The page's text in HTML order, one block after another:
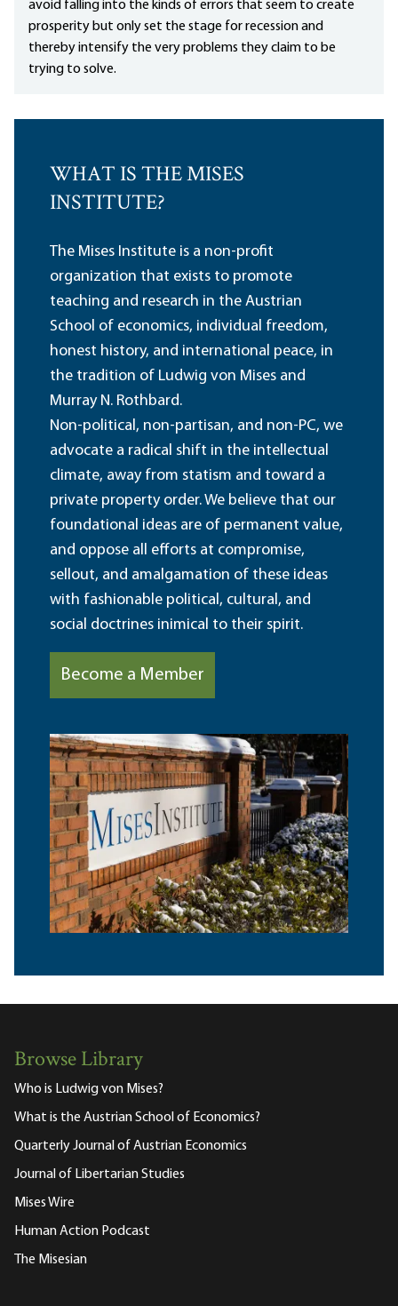
avoid falling into the kinds of errors that seem to create
prosperity but only set the stage for recession and
thereby intensify the very problems they claim to be
trying to solve.
WHAT IS THE MISES
INSTITUTE?
The Mises Institute is a non-profit
organization that exists to promote
teaching and research in the Austrian
School of economics, individual freedom,
honest history, and international peace, in
the tradition of Ludwig von Mises and
Murray N. Rothbard.
Non-political, non-partisan, and non-PC, we
advocate a radical shift in the intellectual
climate, away from statism and toward a
private property order. We believe that our
foundational ideas are of permanent value,
and oppose all efforts at compromise,
sellout, and amalgamation of these ideas
with fashionable political, cultural, and
social doctrines inimical to their spirit.
Become a Member
Browse Library
Who is Ludwig von Mises?
What is the Austrian School of Economics?
Quarterly Journal of Austrian Economics
Journal of Libertarian Studies
Mises Wire
Human Action Podcast
The Misesian